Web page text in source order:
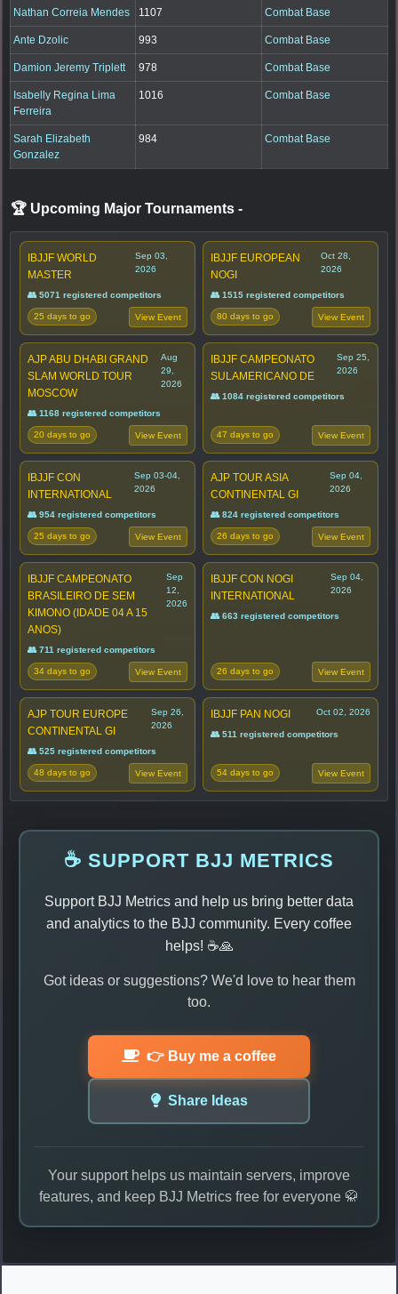
Nathan Correia Mendes 1107 Combat Base
Ante Dzolic 993 Combat Base
Damion Jeremy Triplett 978 Combat Base
Isabelly Regina Lima
Ferreira
1016 Combat Base
Sarah Elizabeth
Gonzalez
984 Combat Base
🏆 Upcoming Major Tournaments -
IBJJF WORLD
MASTER
Sep 03,
2026
👥 5071 registered competitors
25 days to go View Event
IBJJF EUROPEAN
NOGI
Oct 28,
2026
👥 1515 registered competitors
80 days to go View Event
AJP ABU DHABI GRAND
SLAM WORLD TOUR
MOSCOW
Aug
29,
2026
👥 1168 registered competitors
20 days to go View Event
IBJJF CAMPEONATO
SULAMERICANO DE
Sep 25,
2026
👥 1084 registered competitors
47 days to go View Event
IBJJF CON
INTERNATIONAL
Sep 03-04,
2026
👥 954 registered competitors
25 days to go View Event
AJP TOUR ASIA
CONTINENTAL GI
Sep 04,
2026
👥 824 registered competitors
26 days to go View Event
IBJJF CAMPEONATO
BRASILEIRO DE SEM
KIMONO (IDADE 04 A 15
ANOS)
Sep
12,
2026
👥 711 registered competitors
34 days to go View Event
IBJJF CON NOGI
INTERNATIONAL
Sep 04,
2026
👥 663 registered competitors
26 days to go View Event
AJP TOUR EUROPE
CONTINENTAL GI
Sep 26,
2026
👥 525 registered competitors
48 days to go View Event
IBJJF PAN NOGI Oct 02, 2026
👥 511 registered competitors
54 days to go View Event
☕ SUPPORT BJJ METRICS
Support BJJ Metrics and help us bring better data
and analytics to the BJJ community. Every coffee
helps! ☕🙏
Got ideas or suggestions? We'd love to hear them
too.
👉 Buy me a coffee
Share Ideas
Your support helps us maintain servers, improve
features, and keep BJJ Metrics free for everyone 🥋